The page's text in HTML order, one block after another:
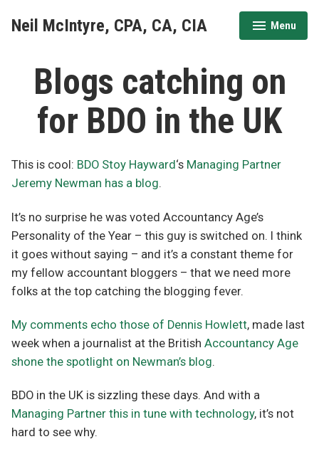
Neil McIntyre, CPA, CA, CIA Menu
expanded
collapsed
Blogs catching on
for BDO in the UK
This is cool: BDO Stoy Hayward ‘s Managing Partner
Jeremy Newman has a blog.
It’s no surprise he was voted Accountancy Age’s
Personality of the Year – this guy is switched on. I think
it goes without saying – and it’s a constant theme for
my fellow accountant bloggers – that we need more
folks at the top catching the blogging fever.
My comments echo those of Dennis Howlett, made last
week when a journalist at the British Accountancy Age
shone the spotlight on Newman’s blog.
BDO in the UK is sizzling these days. And with a
Managing Partner this in tune with technology, it’s not
hard to see why.